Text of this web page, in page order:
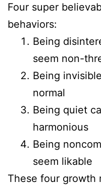
Four super
behaviors:
Being
seem non-
Being
normal
Being quiet
harmonious
Being
seem likable
These four growth